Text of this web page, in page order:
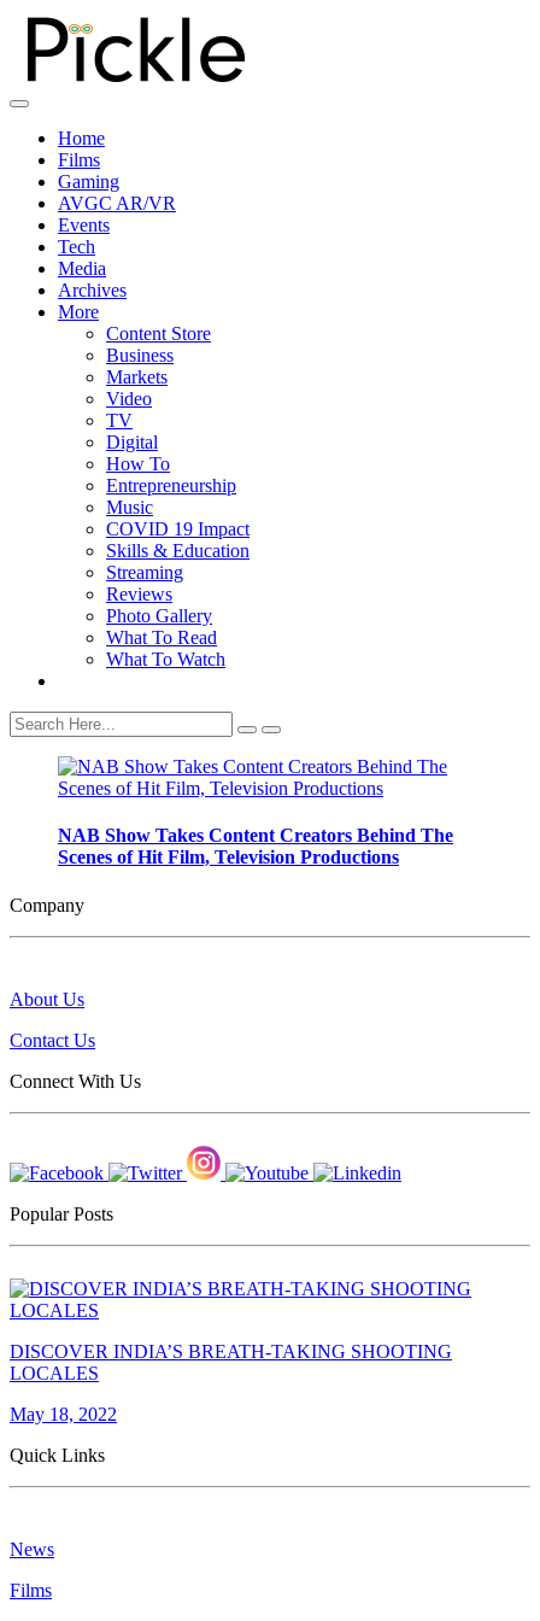
Home
Films
Gaming
AVGC AR/VR
Events
Tech
Media
Archives
More
Content Store
Business
Markets
Video
TV
Digital
How To
Entrepreneurship
Music
COVID 19 Impact
Skills & Education
Streaming
Reviews
Photo Gallery
What To Read
What To Watch
NAB Show Takes Content Creators Behind The
Scenes of Hit Film, Television Productions
Company
About Us
Contact Us
Connect With Us
Popular Posts
DISCOVER INDIA’S BREATH-TAKING SHOOTING
LOCALES
May 18, 2022
Quick Links
News
Films